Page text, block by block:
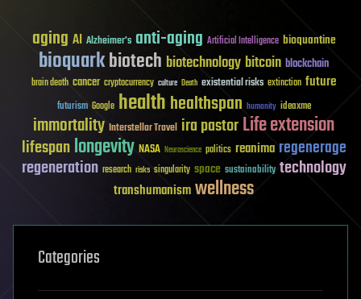
aging AI Alzheimer's anti-aging Artificial Intelligence bioquantine
bioquarkbiotech biotechnology bitcoin blockchain
brain death cancer cryptocurrency culture Death existential risks extinction future
futurism Google healthhealthspan humanity ideaxme
immortality Interstellar Travel ira pastorLife extension
lifespanlongevity NASA Neuroscience politics reanima regenerage
regeneration research risks singularity space sustainability technology
transhumanismwellness
Categories